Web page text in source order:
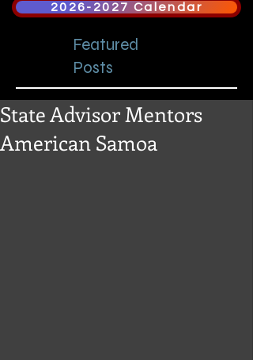
2026-2027 Calendar
Featured
Posts
State Advisor Mentors
American Samoa